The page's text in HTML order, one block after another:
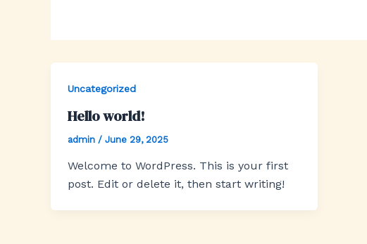
Uncategorized
Hello world!
admin / June 29, 2025
Welcome to WordPress. This is your first
post. Edit or delete it, then start writing!